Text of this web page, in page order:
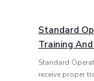
Standard
Training
Standard
receive proper